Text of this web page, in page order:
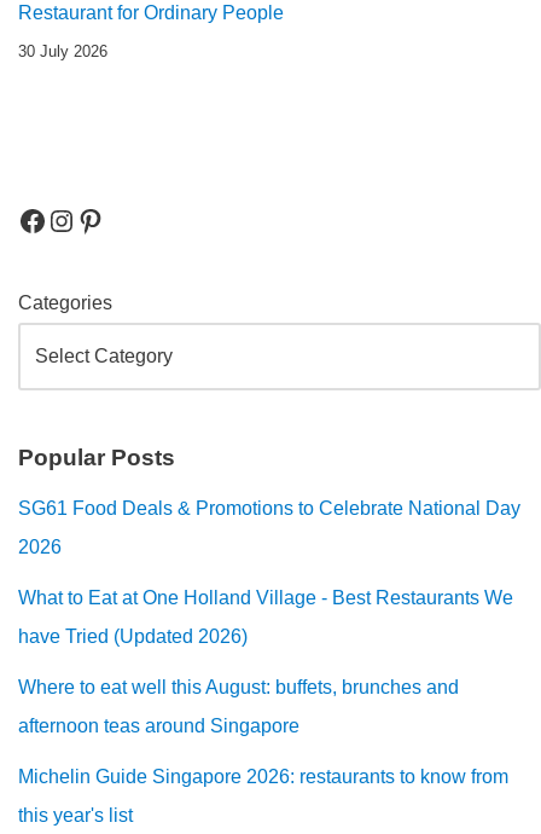
Restaurant for Ordinary People
30 July 2026
Categories
Popular Posts
SG61 Food Deals & Promotions to Celebrate National Day
2026
What to Eat at One Holland Village - Best Restaurants We
have Tried (Updated 2026)
Where to eat well this August: buffets, brunches and
afternoon teas around Singapore
Michelin Guide Singapore 2026: restaurants to know from
this year's list